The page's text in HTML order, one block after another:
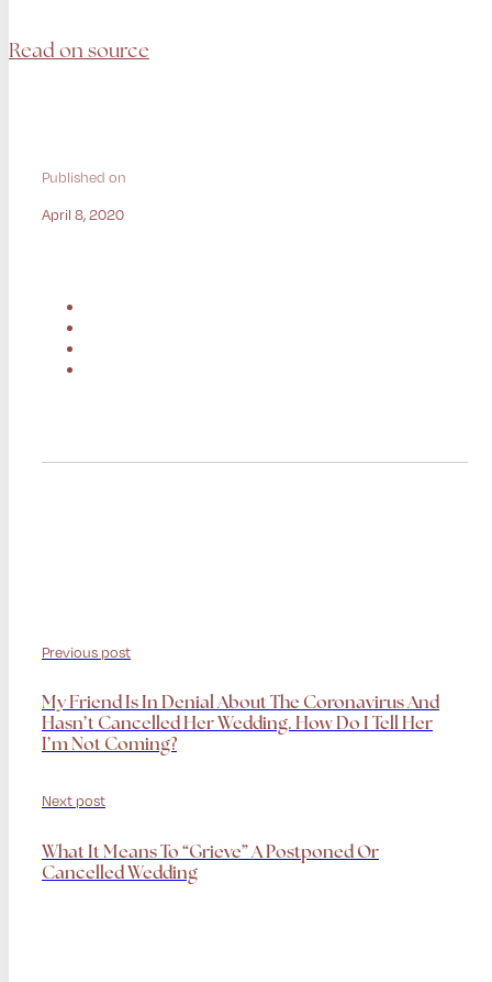
Read on source
Published on
April 8, 2020
Previous post
My Friend Is In Denial About The Coronavirus And
Hasn’t Cancelled Her Wedding. How Do I Tell Her
I’m Not Coming?
Next post
What It Means To “grieve” A Postponed Or
Cancelled Wedding